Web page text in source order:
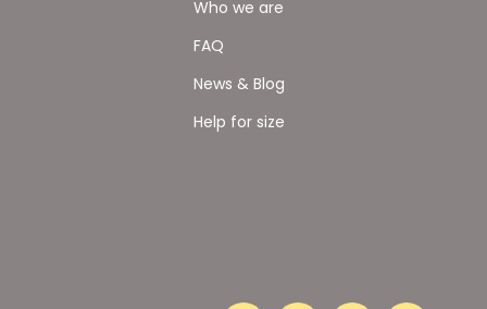
Who we are
FAQ
News & Blog
Help for size